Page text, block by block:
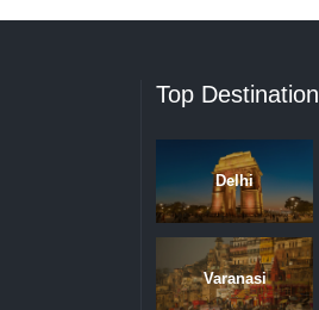
Top Destination
Delhi
Varanasi